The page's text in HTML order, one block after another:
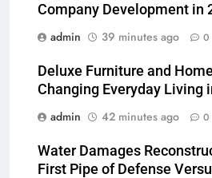
Company Development in
admin
39 minutes ago 0
Deluxe Furniture and
Changing Everyday Living
admin
42 minutes ago 0
Water Damages
First Pipe of Defense